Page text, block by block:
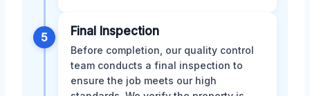
5 Final Inspection
Before completion, our quality control
team conducts a final inspection to
ensure the job meets our high